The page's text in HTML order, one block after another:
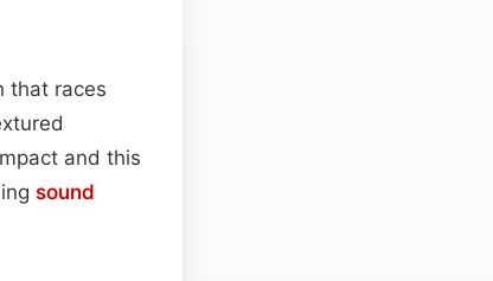
that races
and this
sound